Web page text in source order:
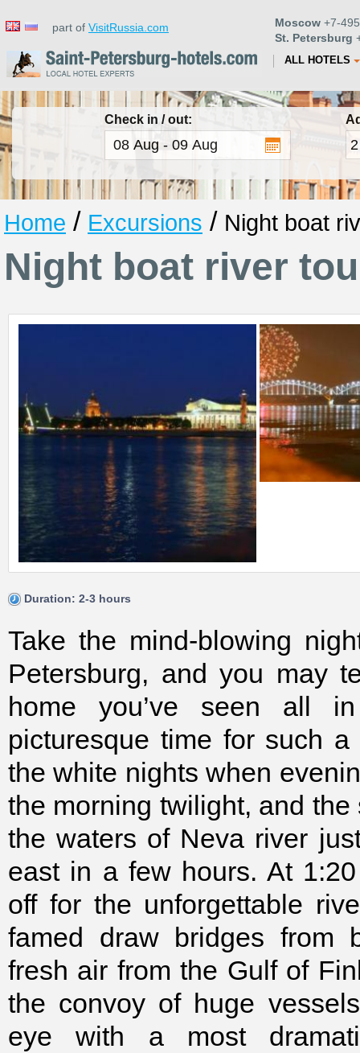
part of VisitRussia.com Moscow +7-
St. Petersburg
ALL HOTELS
Check in / out:
Home / Excursions / Night boat
Night boat river
Duration: 2-3 hours
Take the mind-blowing
Petersburg, and you may
home you’ve seen all
picturesque time for such
the white nights when
the morning twilight, and
the waters of Neva river
east in a few hours. At
off for the unforgettable
famed draw bridges from
fresh air from the Gulf of
the convoy of huge
eye with a most